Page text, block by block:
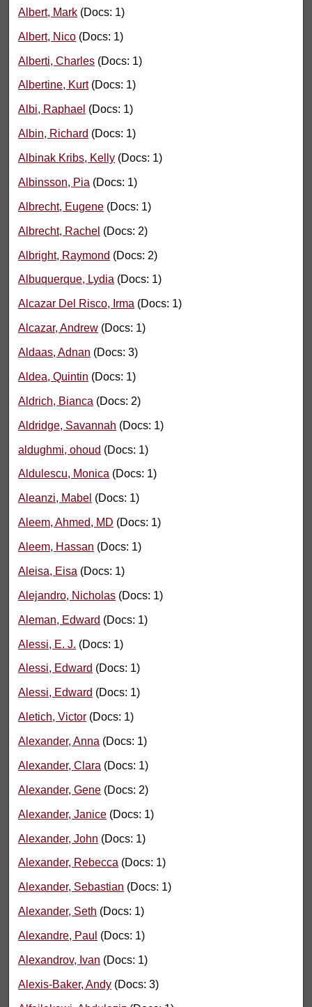
Albert, Mark (Docs: 1)
Albert, Nico (Docs: 1)
Alberti, Charles (Docs: 1)
Albertine, Kurt(Docs: 1)
Albi, Raphael (Docs: 1)
Albin, Richard (Docs: 1)
Albinak Kribs, Kelly (Docs: 1)
Albinsson, Pia (Docs: 1)
Albrecht, Eugene (Docs: 1)
Albrecht, Rachel (Docs: 2)
Albright, Raymond (Docs: 2)
Albuquerque, Lydia (Docs: 1)
Alcazar Del Risco, Irma (Docs: 1)
Alcazar, Andrew (Docs: 1)
Aldaas, Adnan (Docs: 3)
Aldea, Quintin (Docs: 1)
Aldrich, Bianca (Docs: 2)
Aldridge, Savannah (Docs: 1)
aldughmi, ohoud (Docs: 1)
Aldulescu, Monica (Docs: 1)
Aleanzi, Mabel (Docs: 1)
Aleem, Ahmed, MD (Docs: 1)
Aleem, Hassan (Docs: 1)
Aleisa, Eisa (Docs: 1)
Alejandro, Nicholas (Docs: 1)
Aleman, Edward (Docs: 1)
Alessi, E. J. (Docs: 1)
Alessi, Edward (Docs: 1)
Alessi, Edward (Docs: 1)
Aletich, Victor (Docs: 1)
Alexander, Anna (Docs: 1)
Alexander, Clara (Docs: 1)
Alexander, Gene (Docs: 2)
Alexander, Janice (Docs: 1)
Alexander, John (Docs: 1)
Alexander, Rebecca (Docs: 1)
Alexander, Sebastian (Docs: 1)
Alexander, Seth (Docs: 1)
Alexandre, Paul (Docs: 1)
Alexandrov, Ivan (Docs: 1)
Alexis-Baker, Andy (Docs: 3)